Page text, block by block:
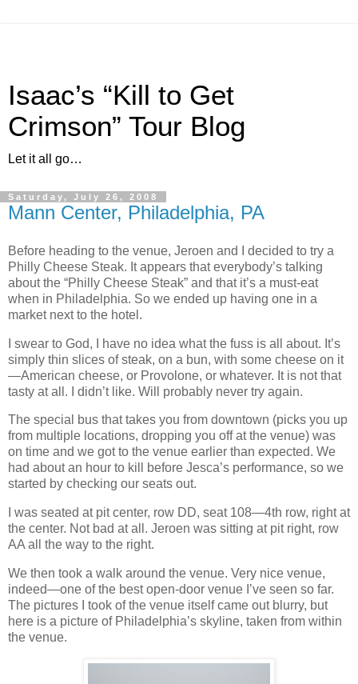
Isaac’s “Kill to Get
Crimson” Tour Blog
Let it all go…
Saturday, July 26, 2008
Mann Center, Philadelphia, PA
Before heading to the venue, Jeroen and I decided to try a
Philly Cheese Steak. It appears that everybody’s talking
about the “Philly Cheese Steak” and that it’s a must‐eat
when in Philadelphia. So we ended up having one in a
market next to the hotel.
I swear to God, I have no idea what the fuss is all about. It’s
simply thin slices of steak, on a bun, with some cheese on it
—American cheese, or Provolone, or whatever. It is not that
tasty at all. I didn’t like. Will probably never try again.
The special bus that takes you from downtown (picks you up
from multiple locations, dropping you off at the venue) was
on time and we got to the venue earlier than expected. We
had about an hour to kill before Jesca’s performance, so we
started by checking our seats out.
I was seated at pit center, row DD, seat 108—4th row, right at
the center. Not bad at all. Jeroen was sitting at pit right, row
AA all the way to the right.
We then took a walk around the venue. Very nice venue,
indeed—one of the best open‐door venue I’ve seen so far.
The pictures I took of the venue itself came out blurry, but
here is a picture of Philadelphia’s skyline, taken from within
the venue.